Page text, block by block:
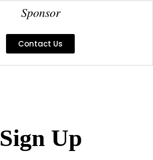
Sponsor
Contact Us
Sign Up